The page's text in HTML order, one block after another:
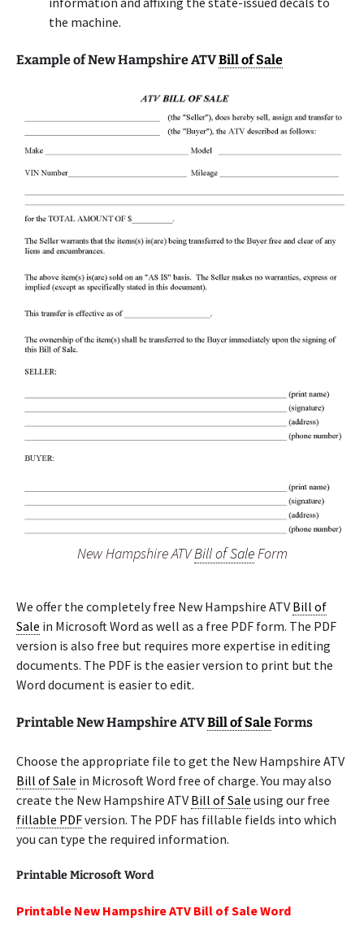
the machine.
Example of New Hampshire ATVBill of Sale
New Hampshire ATVBill of SaleForm
We offer the completely free New Hampshire ATV Bill of
Sale in Microsoft Word as well as a free PDF form. The PDF
version is also free but requires more expertise in editing
documents. The PDF is the easier version to print but the
Word document is easier to edit.
Printable New Hampshire ATVBill of SaleForms
Choose the appropriate file to get the New Hampshire ATV
Bill of Sale in Microsoft Word free of charge. You may also
create the New Hampshire ATV Bill of Sale using our free
fillable PDFversion. The PDF has fillable fields into which
you can type the required information.
Printable Microsoft Word
Printable New Hampshire ATV Bill of Sale Word